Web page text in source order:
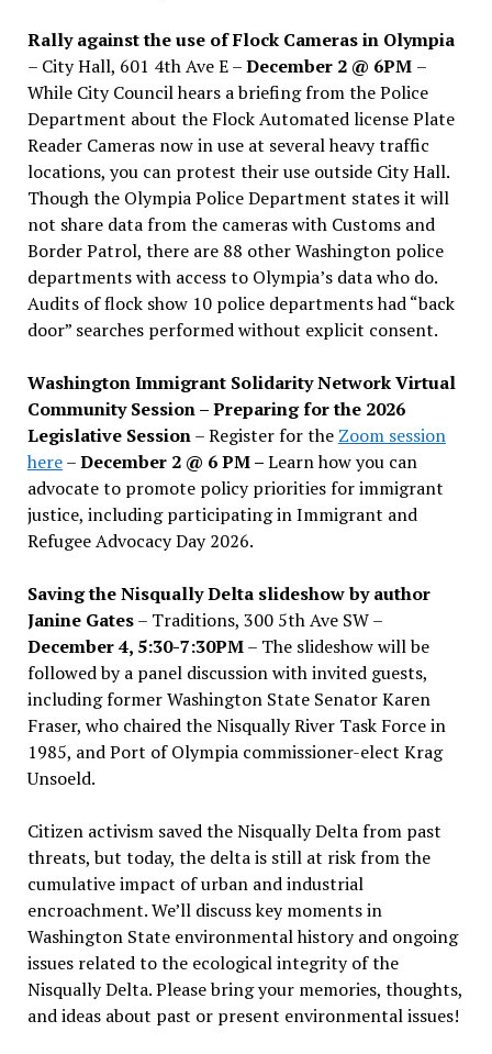
Rally against the use of Flock Cameras in Olympia
– City Hall, 601 4th Ave E –December 2 @ 6PM –
While City Council hears a briefing from the Police
Department about the Flock Automated license Plate
Reader Cameras now in use at several heavy traffic
locations, you can protest their use outside City Hall.
Though the Olympia Police Department states it will
not share data from the cameras with Customs and
Border Patrol, there are 88 other Washington police
departments with access to Olympia’s data who do.
Audits of flock show 10 police departments had “back
door” searches performed without explicit consent.
Washington Immigrant Solidarity Network Virtual
Community Session – Preparing for the 2026
Legislative Session– Register for the Zoom session
here–December 2 @ 6 PM –Learn how you can
advocate to promote policy priorities for immigrant
justice, including participating in Immigrant and
Refugee Advocacy Day 2026.
Saving the Nisqually Delta slideshow by author
Janine Gates– Traditions, 300 5th Ave SW –
December 4, 5:30-7:30PM– The slideshow will be
followed by a panel discussion with invited guests,
including former Washington State Senator Karen
Fraser, who chaired the Nisqually River Task Force in
1985, and Port of Olympia commissioner-elect Krag
Unsoeld.
Citizen activism saved the Nisqually Delta from past
threats, but today, the delta is still at risk from the
cumulative impact of urban and industrial
encroachment. We’ll discuss key moments in
Washington State environmental history and ongoing
issues related to the ecological integrity of the
Nisqually Delta. Please bring your memories, thoughts,
and ideas about past or present environmental issues!